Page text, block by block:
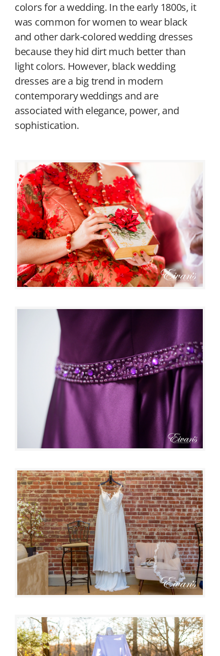
colors for a wedding. In the early 1800s, it
was common for women to wear black
and other dark-colored wedding dresses
because they hid dirt much better than
light colors. However, black wedding
dresses are a big trend in modern
contemporary weddings and are
associated with elegance, power, and
sophistication.